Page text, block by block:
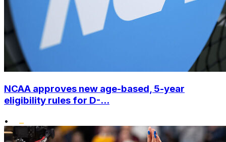
NCAA approves new age-based, 5-year
eligibility rules for D-...
•